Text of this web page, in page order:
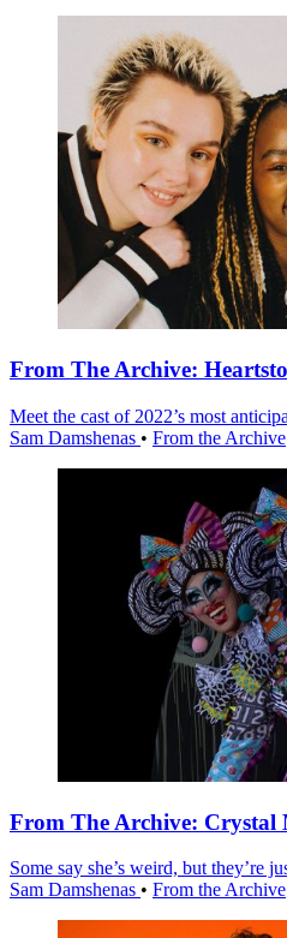
From The Archive:
Meet the cast of 2022’s most
Sam Damshenas • From the Archive
From The Archive: Crystal
Some say she’s weird, but they’re
Sam Damshenas • From the Archive